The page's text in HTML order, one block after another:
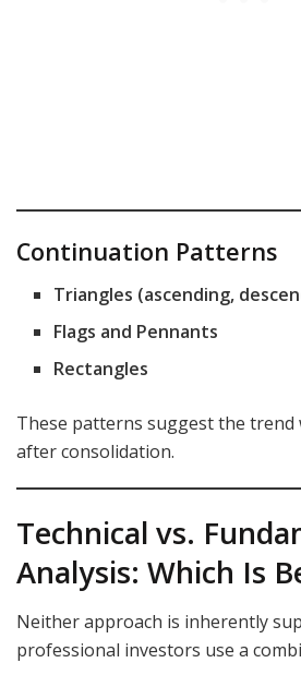
Continuation Patterns
Triangles (ascending,
Flags and Pennants
Rectangles
These patterns suggest the trend
after consolidation.
Technical vs.
Analysis: Which Is
Neither approach is inherently
professional investors use a